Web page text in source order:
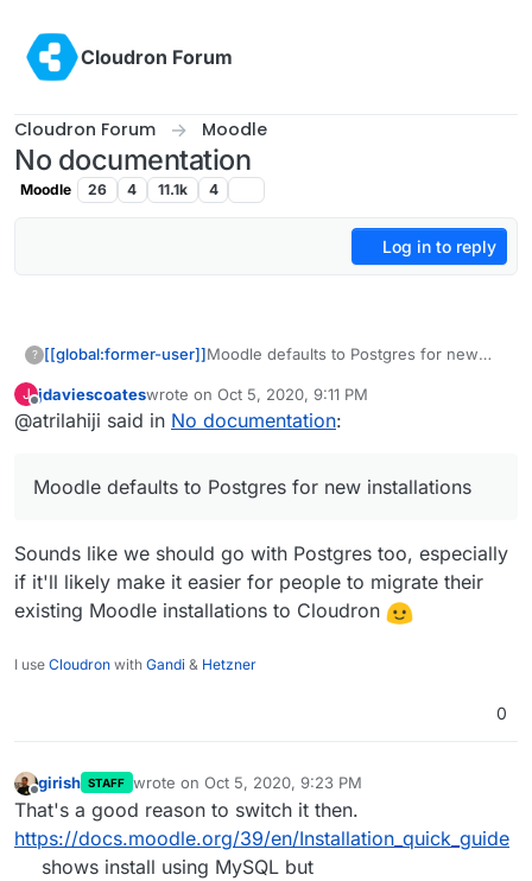
Cloudron Forum
Cloudron Forum Moodle
No documentation
Moodle 26 4 11.1k 4
Log in to reply
? [[global:former-user]]Moodle defaults to Postgres for new
people migrating to Cloudron. Thats all I
was thinking.
J
Offline
jdaviescoateswrote on Oct 5, 2020, 9:11 PM
last edited by
@atrilahiji said in No documentation:
Moodle defaults to Postgres for new installations
Sounds like we should go with Postgres too, especially
if it'll likely make it easier for people to migrate their
existing Moodle installations to Cloudron
I use Cloudron with Gandi & Hetzner
0
Offline
girish STAFF wrote on Oct 5, 2020, 9:23 PM
last edited by
That's a good reason to switch it then.
https://docs.moodle.org/39/en/Installation_quick_guide
shows install using MySQL but